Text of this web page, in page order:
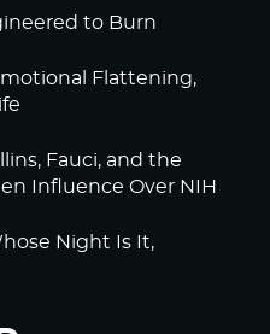
to Burn
Flattening,
Fauci, and the
Influence Over NIH
Night Is It,